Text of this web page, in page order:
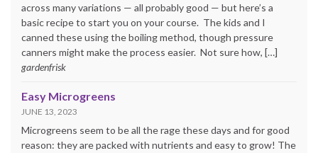
across many variations — all probably good — but here’s a
basic recipe to start you on your course. The kids and I
canned these using the boiling method, though pressure
canners might make the process easier. Not sure how, […]
gardenfrisk
Easy Microgreens
JUNE 13, 2023
Microgreens seem to be all the rage these days and for good
reason: they are packed with nutrients and easy to grow! The